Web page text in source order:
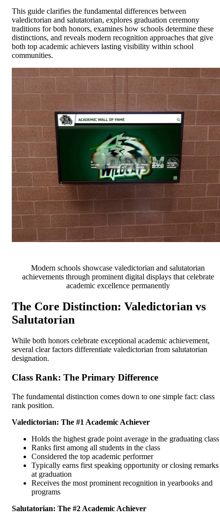
This guide clarifies the fundamental differences between
valedictorian and salutatorian, explores graduation ceremony
traditions for both honors, examines how schools determine these
distinctions, and reveals modern recognition approaches that give
both top academic achievers lasting visibility within school
communities.
Modern schools showcase valedictorian and salutatorian
achievements through prominent digital displays that celebrate
academic excellence permanently
The Core Distinction: Valedictorian vs
Salutatorian
While both honors celebrate exceptional academic achievement,
several clear factors differentiate valedictorian from salutatorian
designation.
Class Rank: The Primary Difference
The fundamental distinction comes down to one simple fact: class
rank position.
Valedictorian: The #1 Academic Achiever
Holds the highest grade point average in the graduating class
Ranks first among all students in the class
Considered the top academic performer
Typically earns first speaking opportunity or closing remarks
at graduation
Receives the most prominent recognition in yearbooks and
programs
Salutatorian: The #2 Academic Achiever